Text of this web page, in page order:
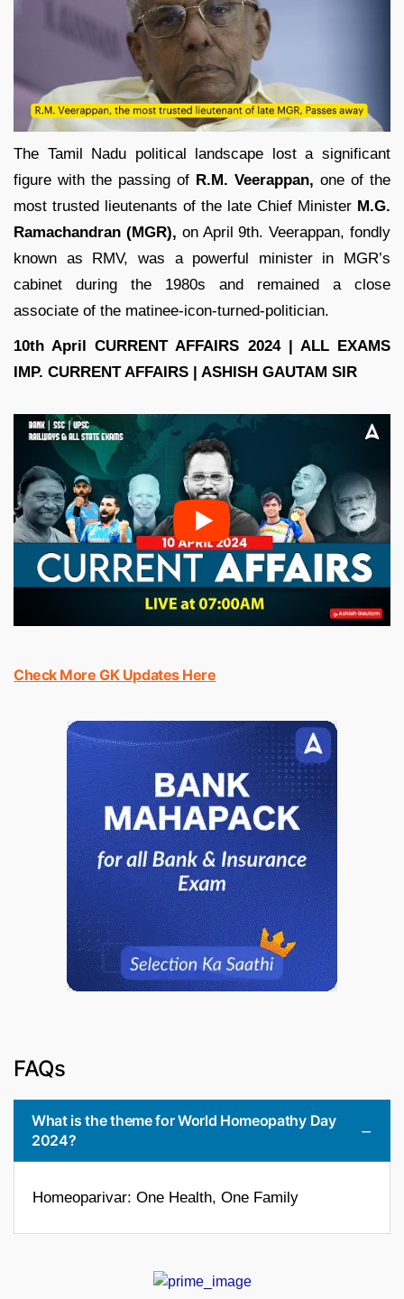
The Tamil Nadu political landscape lost a significant
figure with the passing of R.M. Veerappan, one of the
most trusted lieutenants of the late Chief Minister M.G.
Ramachandran (MGR), on April 9th. Veerappan, fondly
known as RMV, was a powerful minister in MGR’s
cabinet during the 1980s and remained a close
associate of the matinee-icon-turned-politician.
10th April CURRENT AFFAIRS 2024 | ALL EXAMS
IMP. CURRENT AFFAIRS | ASHISH GAUTAM SIR
Check More GK Updates Here
FAQs
What is the theme for World Homeopathy Day
2024?
Homeoparivar: One Health, One Family